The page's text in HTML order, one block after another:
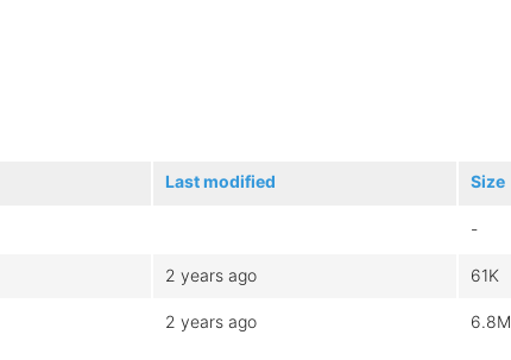
Last modified Size
-
2 years ago 61K
2 years ago 6.8M